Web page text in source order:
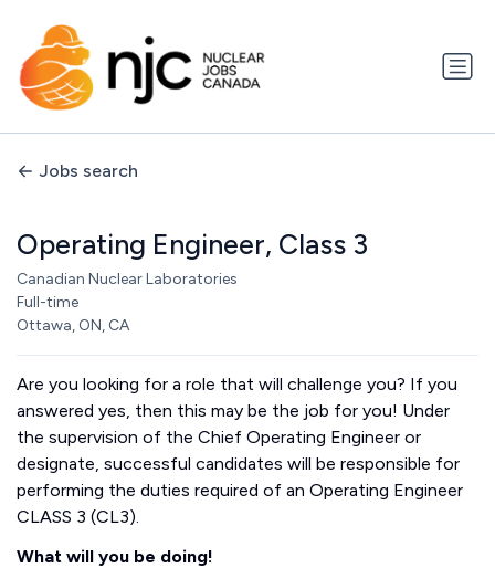
Jobs search
Operating Engineer, Class 3
Canadian Nuclear Laboratories
Full-time
Ottawa, ON, CA
Are you looking for a role that will challenge you? If you
answered yes, then this may be the job for you! Under
the supervision of the Chief Operating Engineer or
designate, successful candidates will be responsible for
performing the duties required of an Operating Engineer
CLASS 3 (CL3).
What will you be doing!